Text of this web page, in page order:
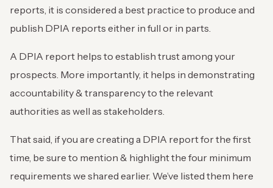
reports, it is considered a best practice to produce and
publish DPIA reports either in full or in parts.
A DPIA report helps to establish trust among your
prospects. More importantly, it helps in demonstrating
accountability & transparency to the relevant
authorities as well as stakeholders.
That said, if you are creating a DPIA report for the first
time, be sure to mention & highlight the four minimum
requirements we shared earlier. We’ve listed them here